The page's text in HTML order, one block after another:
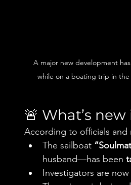
A major new development
while on a boating trip in
🚨 What’s
According to officials and
The sailboat
husband—has been
Investigators are now